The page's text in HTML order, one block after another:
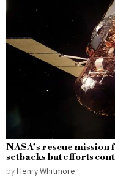
NASA’s rescue
setbacks but efforts
by Henry Whitmore